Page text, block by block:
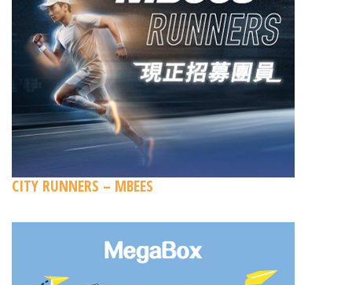
CITY RUNNERS – MBEES